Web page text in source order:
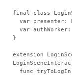
final class
var
var
}
extension
func